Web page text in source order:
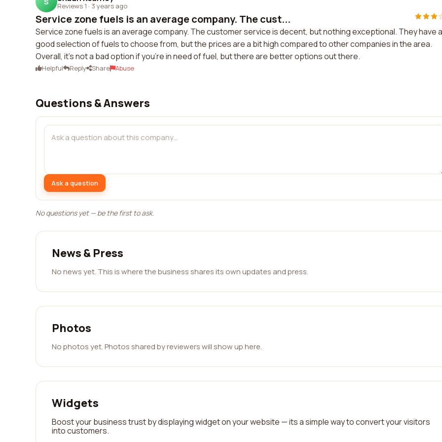
Reviews 1 · 3 years ago
Service zone fuels is an average company. The cust...
Service zone fuels is an average company. The customer service is decent, but nothing exceptional. They have a
good selection of fuels to choose from, but the prices are a bit high compared to other companies in the area.
Overall, it's not a bad option if you're in need of fuel, but there are better options out there.
Helpful Reply Share Abuse
Questions & Answers
Ask a question
No questions yet — be the first to ask.
News & Press
No news yet. This is where the business shares its own updates and press.
Photos
No photos yet. Photos shared by reviewers will show up here.
Widgets
Boost your business trust by displaying widget on your website — its a simple way to convert your visitors
into customers.